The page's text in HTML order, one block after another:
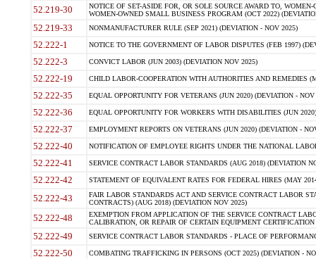
52.219-30
NOTICE OF SET-ASIDE FOR, OR SOLE SOURCE AWARD TO,
WOMEN-OWNED SMALL BUSINESS PROGRAM (OCT 2022)
52.219-33 NONMANUFACTURER RULE (SEP 2021) (DEVIATION - NOV 2025)
52.222-1 NOTICE TO THE GOVERNMENT OF LABOR DISPUTES (FEB 1997)
52.222-3 CONVICT LABOR (JUN 2003) (DEVIATION NOV 2025)
52.222-19 CHILD LABOR-COOPERATION WITH AUTHORITIES AND REMEDIES
52.222-35 EQUAL OPPORTUNITY FOR VETERANS (JUN 2020) (DEVIATION - NOV
52.222-36 EQUAL OPPORTUNITY FOR WORKERS WITH DISABILITIES (JUN
52.222-37 EMPLOYMENT REPORTS ON VETERANS (JUN 2020) (DEVIATION -
52.222-40 NOTIFICATION OF EMPLOYEE RIGHTS UNDER THE NATIONAL
52.222-41 SERVICE CONTRACT LABOR STANDARDS (AUG 2018) (DEVIATION
52.222-42 STATEMENT OF EQUIVALENT RATES FOR FEDERAL HIRES (MAY
52.222-43
FAIR LABOR STANDARDS ACT AND SERVICE CONTRACT LABOR
CONTRACTS) (AUG 2018) (DEVIATION NOV 2025)
52.222-48
EXEMPTION FROM APPLICATION OF THE SERVICE CONTRACT
CALIBRATION, OR REPAIR OF CERTAIN EQUIPMENT
52.222-49 SERVICE CONTRACT LABOR STANDARDS - PLACE OF
52.222-50 COMBATING TRAFFICKING IN PERSONS (OCT 2025) (DEVIATION -